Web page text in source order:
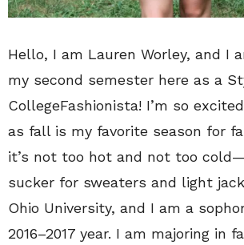
Hello, I am Lauren Worley, and I
my second semester here as a
CollegeFashionista! I’m so
as fall is my favorite season for
it’s not too hot and not too
sucker for sweaters and light
Ohio University, and I am a
2016–2017 year. I am majoring in